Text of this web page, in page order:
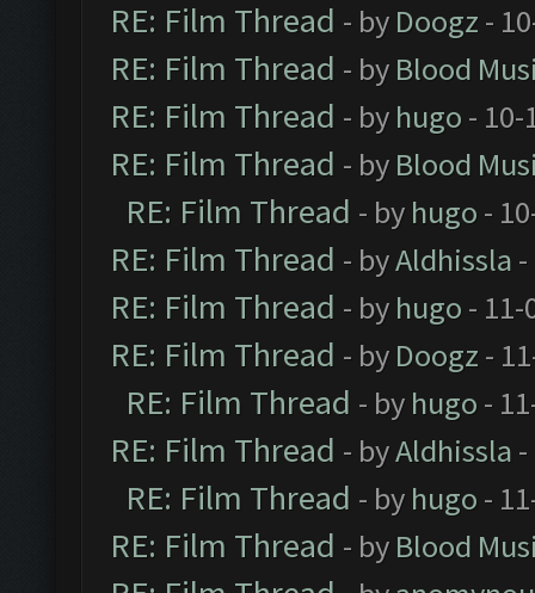
RE: Film Thread - by Doogz -
RE: Film Thread - by Blood
RE: Film Thread - by hugo - 10-
RE: Film Thread - by Blood
RE: Film Thread - by hugo -
RE: Film Thread - byAldhissla
RE: Film Thread - by hugo - 11-
RE: Film Thread - by Doogz -
RE: Film Thread - by hugo -
RE: Film Thread - byAldhissla
RE: Film Thread - by hugo -
RE: Film Thread - by Blood